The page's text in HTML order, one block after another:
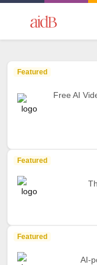
Featured
Free AI
Featured
Featured
AI-